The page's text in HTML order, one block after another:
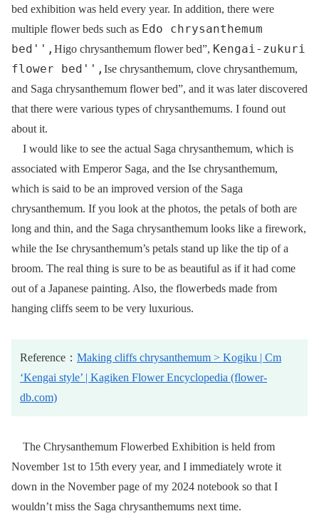
bed exhibition was held every year. In addition, there were
multiple flower beds such as Edo chrysanthemum
bed'', Higo chrysanthemum flower bed”, Kengai-zukuri
flower bed'', Ise chrysanthemum, clove chrysanthemum,
and Saga chrysanthemum flower bed”, and it was later discovered
that there were various types of chrysanthemums. I found out
about it.
I would like to see the actual Saga chrysanthemum, which is
associated with Emperor Saga, and the Ise chrysanthemum,
which is said to be an improved version of the Saga
chrysanthemum. If you look at the photos, the petals of both are
long and thin, and the Saga chrysanthemum looks like a firework,
while the Ise chrysanthemum’s petals stand up like the tip of a
broom. The real thing is sure to be as beautiful as if it had come
out of a Japanese painting. Also, the flowerbeds made from
hanging cliffs seem to be very luxurious.
Reference： Making cliffs chrysanthemum > Kogiku | Cm
‘Kengai style’ | Kagiken Flower Encyclopedia (flower-
db.com)
The Chrysanthemum Flowerbed Exhibition is held from
November 1st to 15th every year, and I immediately wrote it
down in the November page of my 2024 notebook so that I
wouldn’t miss the Saga chrysanthemums next time.